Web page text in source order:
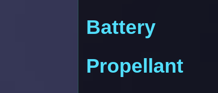
Battery
Propellant